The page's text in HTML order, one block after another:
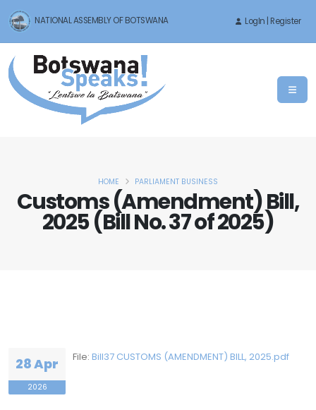
NATIONAL ASSEMBLY OF BOTSWANA LogIn | Register
Customs (Amendment) Bill,
2025 (Bill No. 37 of 2025)
HOME PARLIAMENT BUSINESS
28 Apr
2026
File: Bill37 CUSTOMS (AMENDMENT) BILL, 2025.pdf